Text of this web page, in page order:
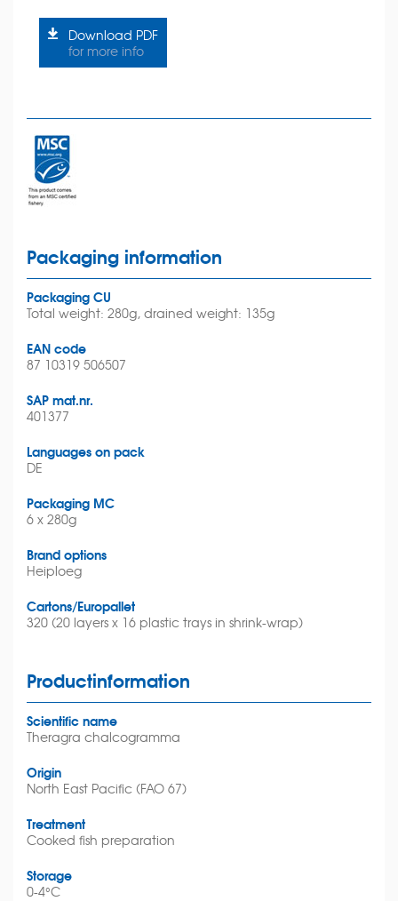
Download PDF
for more info
Packaging information
Packaging CU
Total weight: 280g, drained weight: 135g
EAN code
87 10319 506507
SAP mat.nr.
401377
Languages on pack
DE
Packaging MC
6 x 280g
Brand options
Heiploeg
Cartons/Europallet
320 (20 layers x 16 plastic trays in shrink-wrap)
Productinformation
Scientific name
Theragra chalcogramma
Origin
North East Pacific (FAO 67)
Treatment
Cooked fish preparation
Storage
0-4°C